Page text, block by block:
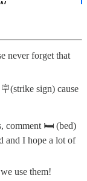
never forget that
sign) cause
comment 🛏️ (bed)
and I hope a lot of
use them!